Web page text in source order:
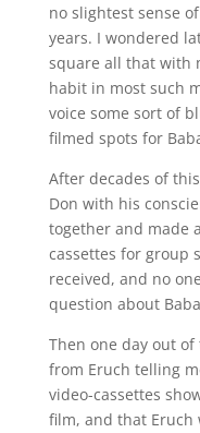
no slightest sense
years. I wondered
square all that with
habit in most such
voice some sort of
filmed spots for
After decades of
Don with his
together and made
cassettes for group
received, and no
question about
Then one day out
from Eruch telling
video-cassettes
film, and that